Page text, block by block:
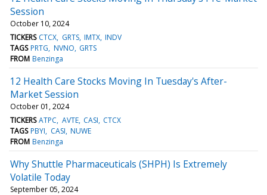
Session
October 10, 2024
TICKERS CTCX GRTS IMTX INDV
TAGS PRTG NVNO GRTS
FROM Benzinga
12 Health Care Stocks Moving In Tuesday's After-
Market Session
October 01, 2024
TICKERS ATPC AVTE CASI CTCX
TAGS PBYI CASI NUWE
FROM Benzinga
Why Shuttle Pharmaceuticals (SHPH) Is Extremely
Volatile Today
September 05, 2024